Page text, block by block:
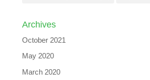
Archives
October 2021
May 2020
March 2020